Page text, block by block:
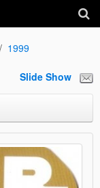
1999
Slide Show